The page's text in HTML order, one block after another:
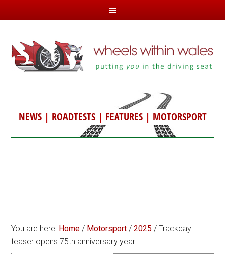
NEWS| ROADTESTS| FEATURES| MOTORSPORT
You are here: Home / Motorsport / 2025 / Trackday
teaser opens 75th anniversary year